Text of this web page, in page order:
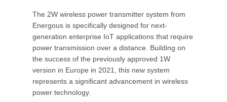
The 2W wireless power transmitter system from
Energous is specifically designed for next-
generation enterprise IoT applications that require
power transmission over a distance. Building on
the success of the previously approved 1W
version in Europe in 2021, this new system
represents a significant advancement in wireless
power technology.